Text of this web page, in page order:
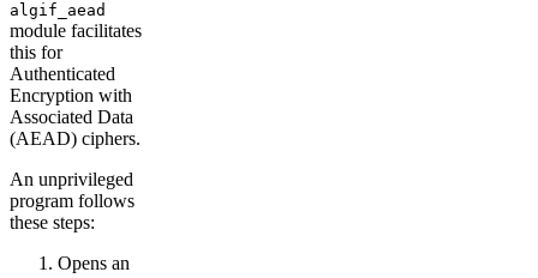
algif_aead
module facilitates
this for
Authenticated
Encryption with
Associated Data
(AEAD) ciphers.
An unprivileged
program follows
these steps:
Opens an